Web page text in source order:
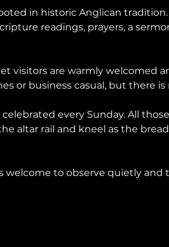
in historic Anglican
readings, prayers, a
visitors are warmly welcomed
or business casual, but there is
every Sunday. All
altar rail and kneel as the